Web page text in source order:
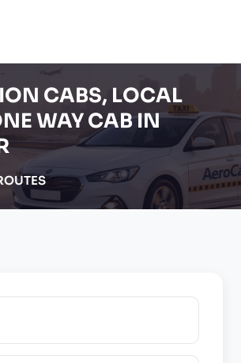
CABS, LOCAL
WAY CAB IN